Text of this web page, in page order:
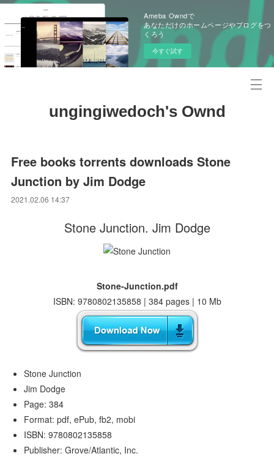
Ameba Owndで
あなただけのホームページやブログをつ
くろう
今すぐ試す
ungingiwedoch's Ownd
Free books torrents downloads Stone
Junction by Jim Dodge
2021.02.06 14:37
Stone Junction. Jim Dodge
Stone-Junction.pdf
ISBN: 9780802135858 | 384 pages | 10 Mb
Stone Junction
Jim Dodge
Page: 384
Format: pdf, ePub, fb2, mobi
ISBN: 9780802135858
Publisher: Grove/Atlantic, Inc.